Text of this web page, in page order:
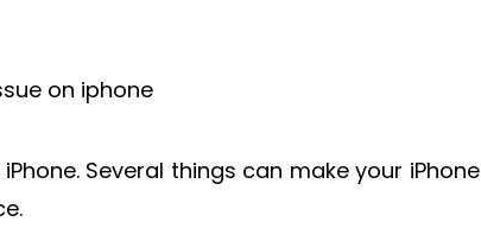
Several things can make your iPhone